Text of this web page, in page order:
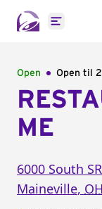
Open
Open Open til
ME
6000 South
Maineville, OH